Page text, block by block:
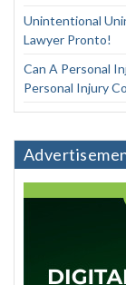
Unintentional
Lawyer Pronto!
Can A Personal
Personal Injury